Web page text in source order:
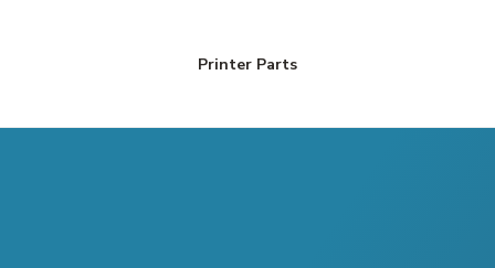
Printer Parts